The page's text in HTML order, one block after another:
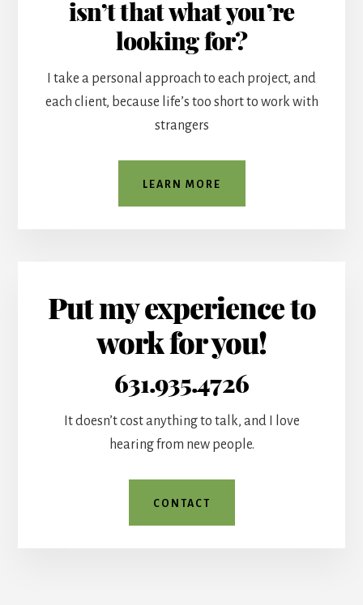
isn’t that what you’re
looking for?
I take a personal approach to each project, and
each client, because life’s too short to work with
strangers
LEARN MORE
Put my experience to
work for you!
631.935.4726
It doesn’t cost anything to talk, and I love
hearing from new people.
CONTACT